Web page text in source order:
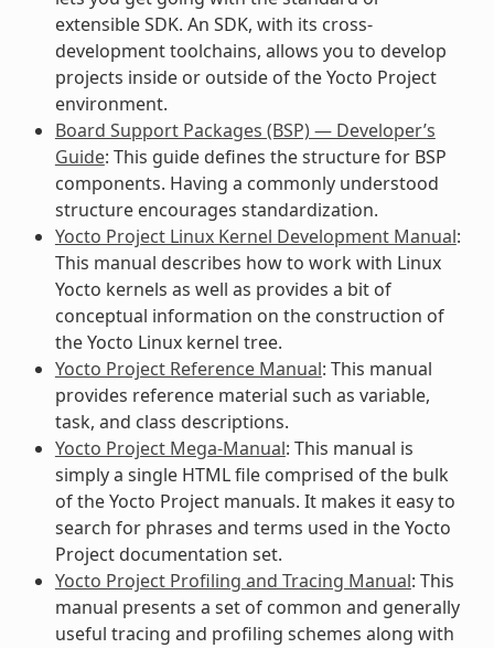
extensible SDK. An SDK, with its cross-
development toolchains, allows you to develop
projects inside or outside of the Yocto Project
environment.
Board Support Packages (BSP) — Developer’s
Guide: This guide defines the structure for BSP
components. Having a commonly understood
structure encourages standardization.
Yocto Project Linux Kernel Development Manual:
This manual describes how to work with Linux
Yocto kernels as well as provides a bit of
conceptual information on the construction of
the Yocto Linux kernel tree.
Yocto Project Reference Manual: This manual
provides reference material such as variable,
task, and class descriptions.
Yocto Project Mega-Manual: This manual is
simply a single HTML file comprised of the bulk
of the Yocto Project manuals. It makes it easy to
search for phrases and terms used in the Yocto
Project documentation set.
Yocto Project Profiling and Tracing Manual: This
manual presents a set of common and generally
useful tracing and profiling schemes along with